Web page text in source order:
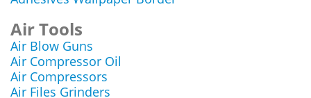
Air Tools
Air Blow Guns
Air Compressor Oil
Air Compressors
Air Files Grinders